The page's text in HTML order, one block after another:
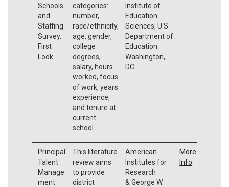
Schools
and
Staffing
Survey.
First
Look.
categories:
number,
race/ethnicity,
age, gender,
college
degrees,
salary, hours
worked, focus
of work, years
experience,
and tenure at
current
school.
Institute of
Education
Sciences, U.S.
Department of
Education.
Washington,
DC.
Principal
Talent
Manage
ment
This literature
review aims
to provide
district
American
Institutes for
Research
& George W.
More
Info